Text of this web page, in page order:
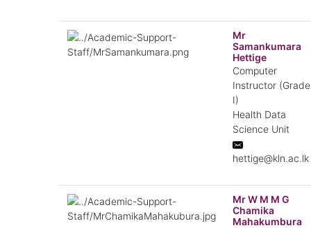
Mr
Samankumara
Hettige
Computer
Instructor (Grade
I)
Health Data
Science Unit
hettige@kln.ac.lk
Mr W M M G
Chamika
Mahakumbura